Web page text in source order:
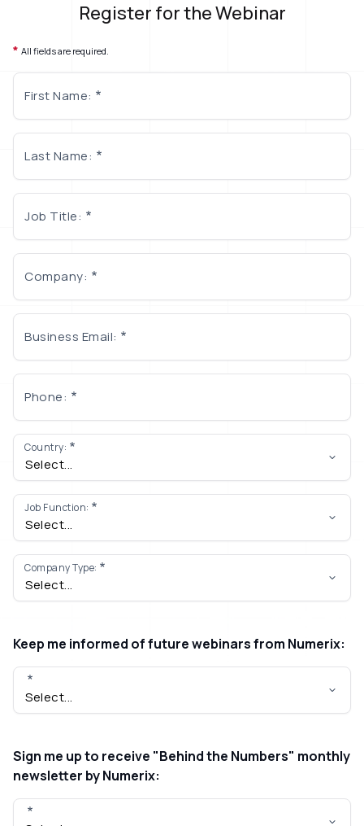
Register for the Webinar
* All fields are required.
First Name:
Last Name:
Job Title:
Company:
Business Email:
Phone:
Country:
Job Function:
Company Type:
Keep me informed of future webinars from Numerix:
Sign me up to receive "Behind the Numbers" monthly
newsletter by Numerix: